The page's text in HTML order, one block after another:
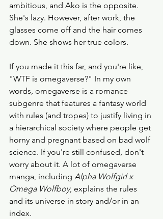
ambitious, and Ako is the opposite.
She's lazy. However, after work, the
glasses come off and the hair comes
down. She shows her true colors.
If you made it this far, and you're like,
"WTF is omegaverse?" In my own
words, omegaverse is a romance
subgenre that features a fantasy world
with rules (and tropes) to justify living in
a hierarchical society where people get
horny and pregnant based on bad wolf
science. If you're still confused, don't
worry about it. A lot of omegaverse
manga, including Alpha Wolfgirl x
Omega Wolfboy, explains the rules
and its universe in story and/or in an
index.